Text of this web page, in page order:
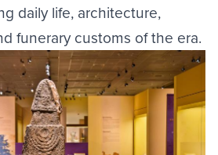
daily life, architecture,
funerary customs of the era.